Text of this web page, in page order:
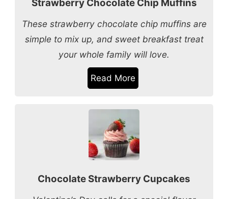
Strawberry Chocolate Chip Muffins
These strawberry chocolate chip muffins are
simple to mix up, and sweet breakfast treat
your whole family will love.
Read More
Chocolate Strawberry Cupcakes